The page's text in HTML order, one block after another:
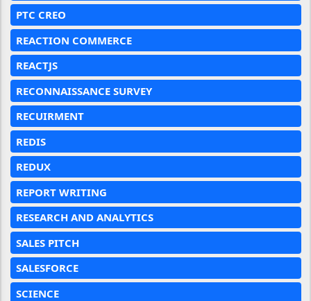
PTC CREO
REACTION COMMERCE
REACTJS
RECONNAISSANCE SURVEY
RECUIRMENT
REDIS
REDUX
REPORT WRITING
RESEARCH AND ANALYTICS
SALES PITCH
SALESFORCE
SCIENCE